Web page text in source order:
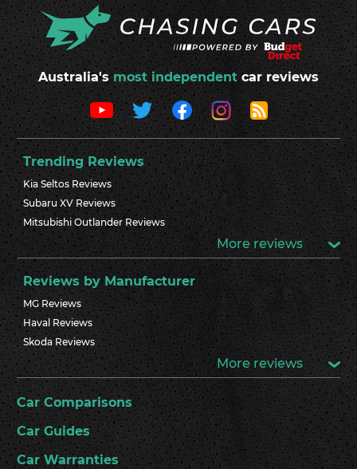
Australia's most independent car reviews
Trending Reviews
Kia Seltos Reviews
Subaru XV Reviews
Mitsubishi Outlander Reviews
More reviews
Reviews by Manufacturer
MG Reviews
Haval Reviews
Skoda Reviews
More reviews
Car Comparisons
Car Guides
Car Warranties